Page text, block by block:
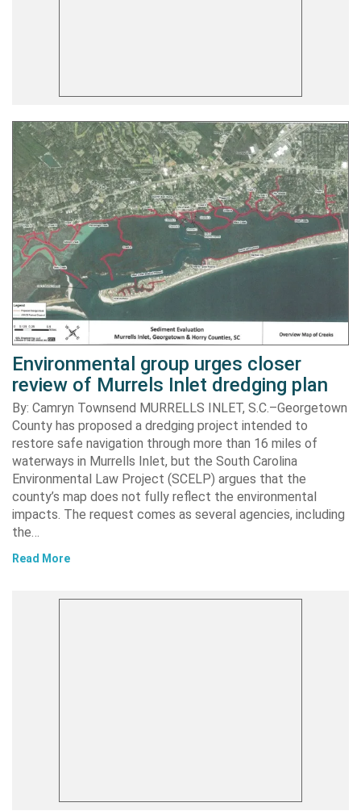
Environmental group urges closer
review of Murrels Inlet dredging plan
By: Camryn Townsend MURRELLS INLET, S.C.–Georgetown
County has proposed a dredging project intended to
restore safe navigation through more than 16 miles of
waterways in Murrells Inlet, but the South Carolina
Environmental Law Project (SCELP) argues that the
county’s map does not fully reflect the environmental
impacts. The request comes as several agencies, including
the…
Read More